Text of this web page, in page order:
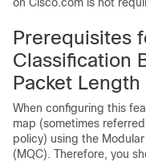
Prerequisites
Classification
Packet Length
When configuring this
map (sometimes
policy) using the
(MQC). Therefore, you